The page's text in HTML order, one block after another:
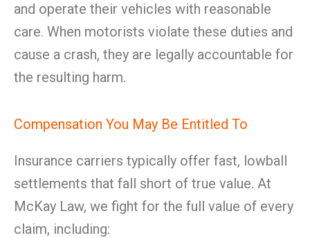
and operate their vehicles with reasonable
care. When motorists violate these duties and
cause a crash, they are legally accountable for
the resulting harm.
Compensation You May Be Entitled To
Insurance carriers typically offer fast, lowball
settlements that fall short of true value. At
McKay Law, we fight for the full value of every
claim, including: